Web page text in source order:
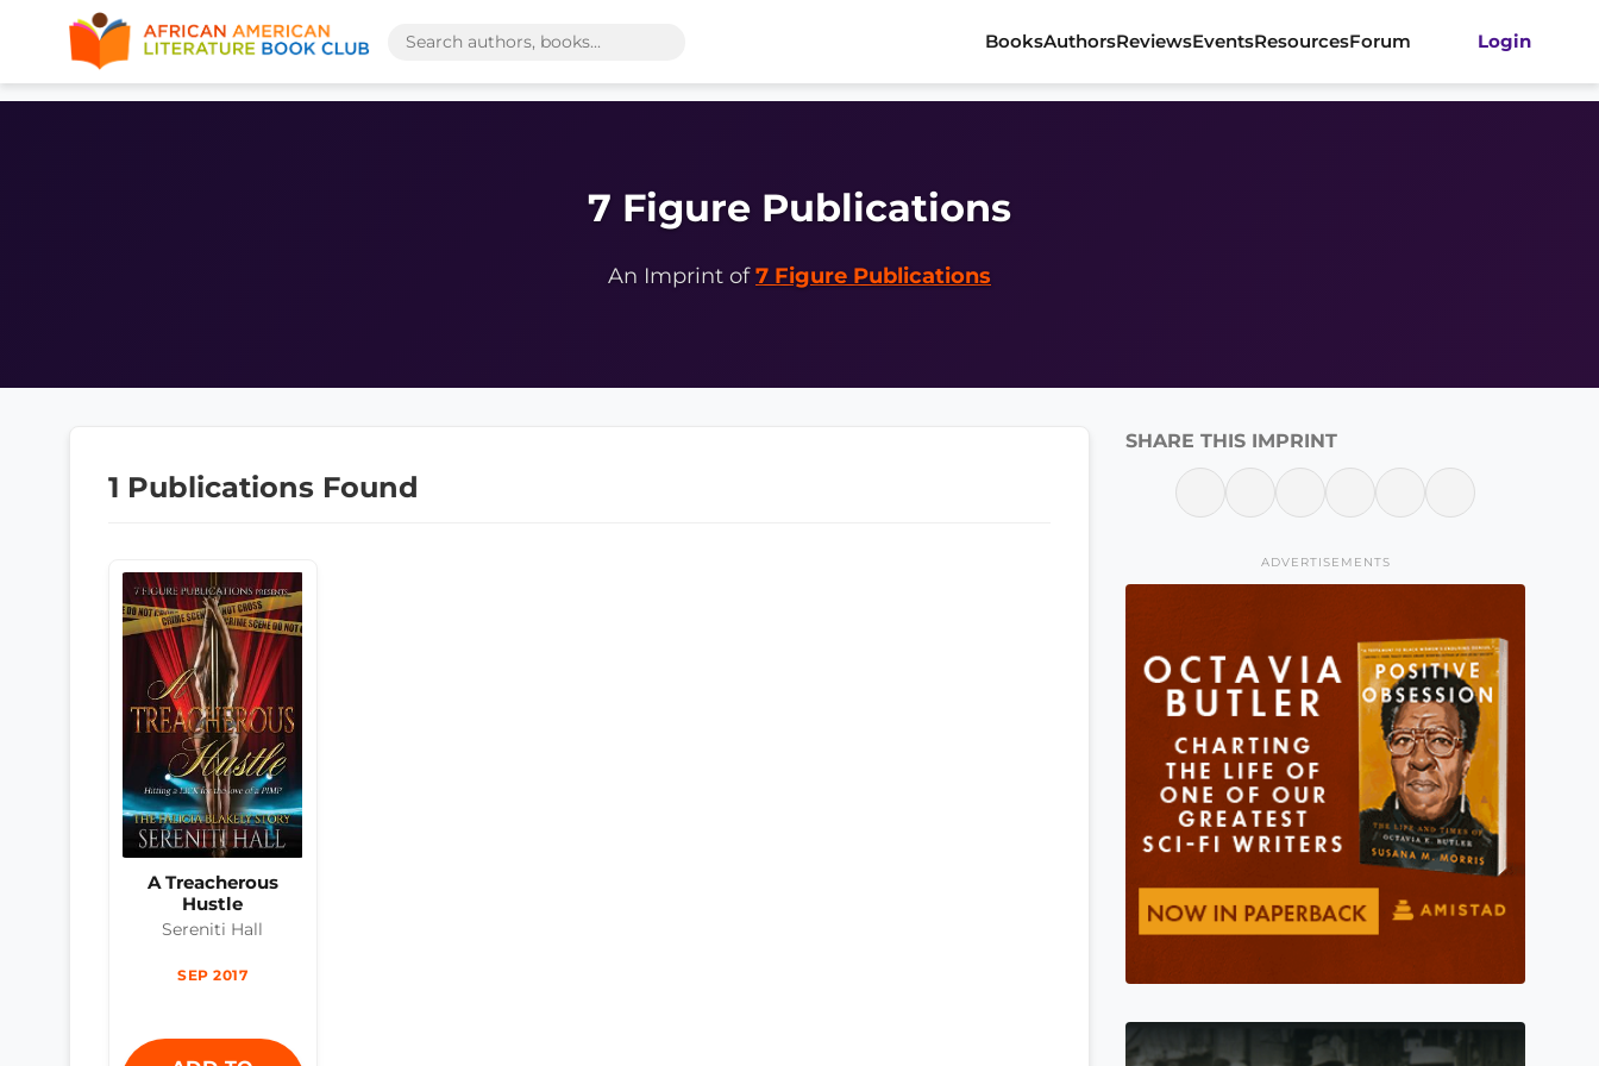
BooksAuthorsReviewsEventsResourcesForum Login
7 Figure Publications
An Imprint of7 Figure Publications
1 Publications Found
A Treacherous
Hustle
Sereniti Hall
SEP 2017
SHARE THIS IMPRINT
ADVERTISEMENTS